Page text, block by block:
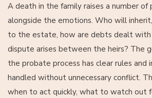
A death in the family raises a number of
alongside the emotions. Who will
to the estate, how are debts dealt
dispute arises between the heirs? The
the probate process has clear rules and
handled without unnecessary conflict.
when to act quickly, what to watch out